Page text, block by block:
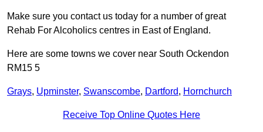
Make sure you contact us today for a number of great
Rehab For Alcoholics centres in East of England.
Here are some towns we cover near South Ockendon
RM15 5
Grays, Upminster, Swanscombe, Dartford, Hornchurch
Receive Top Online Quotes Here